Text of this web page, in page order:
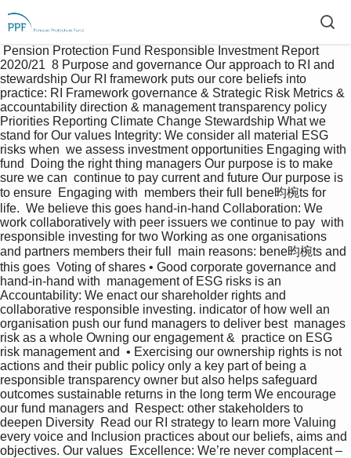
2020/21  8 Purpose and governance Our approach to RI and
stewardship Our RI framework puts our core beliefs into
practice: RI Framework governance & Strategic Risk Metrics &
accountability direction & management transparency policy
Priorities Reporting Climate Change Stewardship What we
stand for Our values Integrity: We consider all material ESG
risks when  we assess investment opportunities Engaging with
fund  Doing the right thing managers Our purpose is to make
sure we can  continue to pay current and future Our purpose is
to ensure  Engaging with  members their full bene昀椀ts for
life.  We believe this goes hand-in-hand Collaboration: We
work collaboratively with peer issuers we continue to pay  with
responsible investing for two Working as one organisations
and partners members their full  main reasons: bene昀椀ts and
this goes  Voting of shares • Good corporate governance and
hand-in-hand with  management of ESG risks is an
Accountability: We enact our shareholder rights and
collaborative responsible investing. indicator of how well an
organisation push our fund managers to deliver best  manages
risk as a whole Owning our engagement &  practice on ESG
risk management and  • Exercising our ownership rights is not
actions and their public policy only a key part of being a
responsible transparency owner but also helps safeguard
outcomes sustainable returns in the long term We encourage
our fund managers and  Respect: other stakeholders to
deepen Diversity  Read our RI strategy to learn more Valuing
every voice and Inclusion practices about our beliefs, aims and
objectives. Our values  Excellence: We’re never complacent –